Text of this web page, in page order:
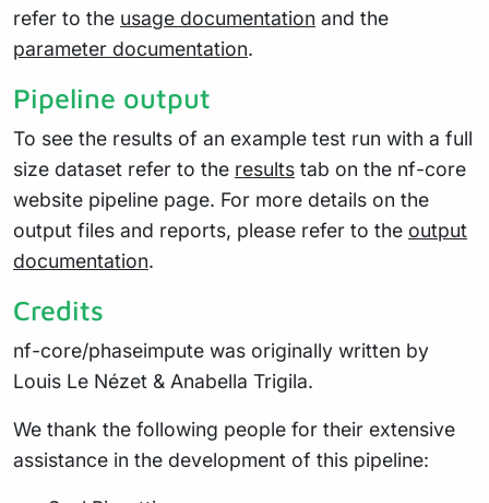
refer to the usage documentation and the
parameter documentation.
Pipeline output
To see the results of an example test run with a full
size dataset refer to the results tab on the nf-core
website pipeline page. For more details on the
output files and reports, please refer to the output
documentation.
Credits
nf-core/phaseimpute was originally written by
Louis Le Nézet & Anabella Trigila.
We thank the following people for their extensive
assistance in the development of this pipeline: